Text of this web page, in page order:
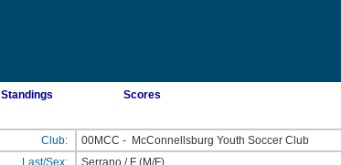
Standings Scores
Club: 00MCC - McConnellsburg Youth Soccer Club
Last/Sex: Serrano / F (M/F)